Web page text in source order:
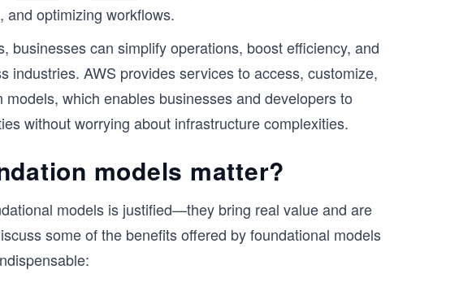
and optimizing workflows.
businesses can simplify operations, boost efficiency, and
industries. AWS provides services to access, customize,
which enables businesses and developers to
without worrying about infrastructure complexities.
models matter?
models is justified—they bring real value and are
some of the benefits offered by foundational models